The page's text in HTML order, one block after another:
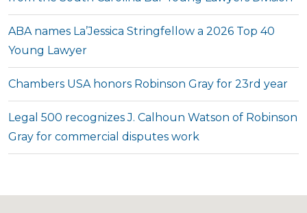
ABA names La’Jessica Stringfellow a 2026 Top 40
Young Lawyer
Chambers USA honors Robinson Gray for 23rd year
Legal 500 recognizes J. Calhoun Watson of Robinson
Gray for commercial disputes work